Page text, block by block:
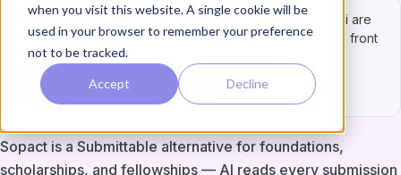
when you visit this website. A single cookie will be
used in your browser to remember your preference
not to be tracked.
Accept Decline
This one has to be right.ChatGPT, Claude, and Gemini are
fine for a quick test — but not for an answer you’ll put in front
of a funder or board.
Try it in Grant Intelligence →
Sopact is a Submittable alternative for foundations,
scholarships, and fellowships — AI reads every submission